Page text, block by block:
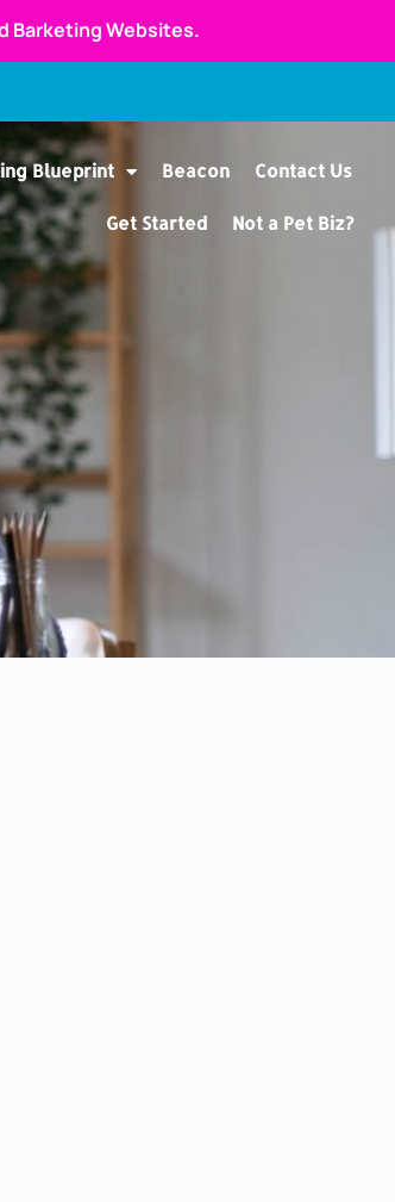
Barketing Websites.
Blueprint Beacon Contact Us
Get Started Not a Pet Biz?